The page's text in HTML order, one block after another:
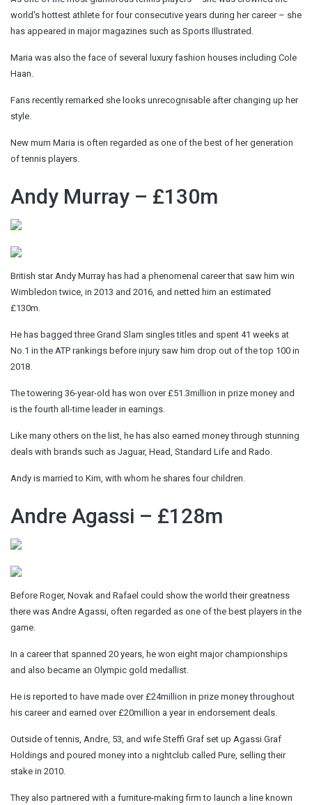
world's hottest athlete for four consecutive years during her career – she
has appeared in major magazines such as Sports Illustrated.
Maria was also the face of several luxury fashion houses including Cole
Haan.
Fans recently remarked she looks unrecognisable after changing up her
style.
New mum Maria is often regarded as one of the best of her generation
of tennis players.
Andy Murray – £130m
British star Andy Murray has had a phenomenal career that saw him win
Wimbledon twice, in 2013 and 2016, and netted him an estimated
£130m.
He has bagged three Grand Slam singles titles and spent 41 weeks at
No.1 in the ATP rankings before injury saw him drop out of the top 100 in
2018.
The towering 36-year-old has won over £51.3million in prize money and
is the fourth all-time leader in earnings.
Like many others on the list, he has also earned money through stunning
deals with brands such as Jaguar, Head, Standard Life and Rado.
Andy is married to Kim, with whom he shares four children.
Andre Agassi – £128m
Before Roger, Novak and Rafael could show the world their greatness
there was Andre Agassi, often regarded as one of the best players in the
game.
In a career that spanned 20 years, he won eight major championships
and also became an Olympic gold medallist.
He is reported to have made over £24million in prize money throughout
his career and earned over £20million a year in endorsement deals.
Outside of tennis, Andre, 53, and wife Steffi Graf set up Agassi Graf
Holdings and poured money into a nightclub called Pure, selling their
stake in 2010.
They also partnered with a furniture-making firm to launch a line known